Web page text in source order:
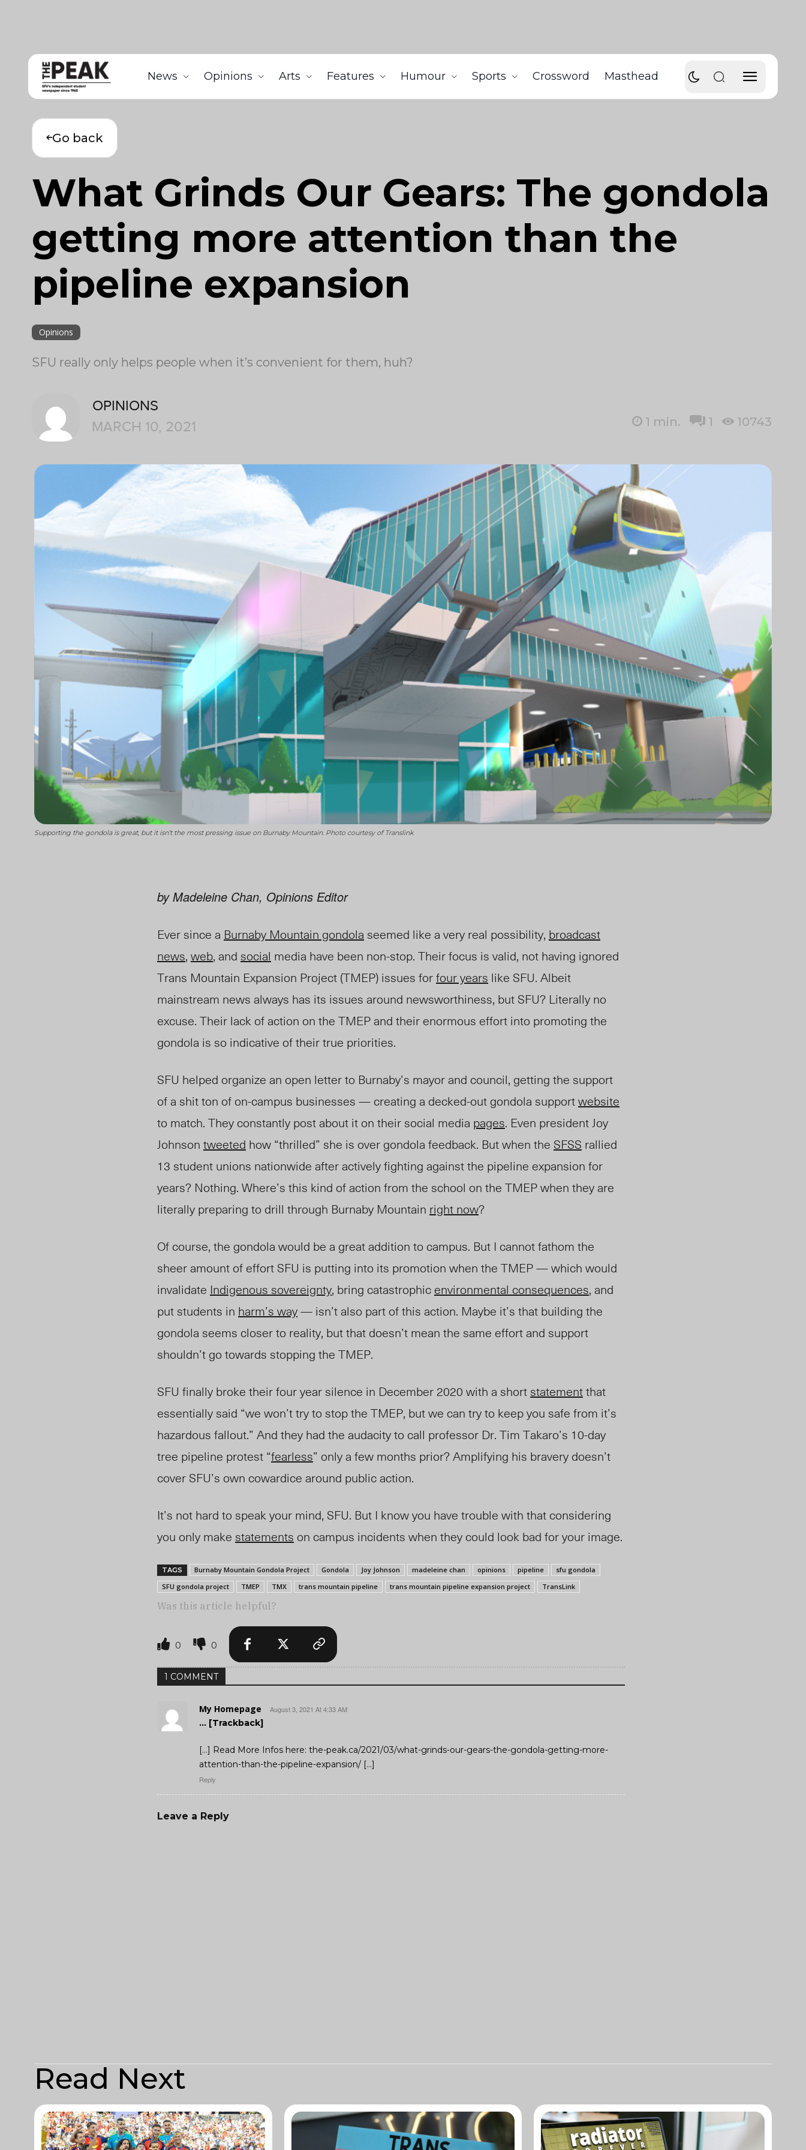
News Opinions Arts Features Humour Sports Crossword Masthead
Go back
What Grinds Our Gears: The gondola
getting more attention than the
pipeline expansion
Opinions
SFU really only helps people when it’s convenient for them, huh?
OPINIONS
MARCH 10, 2021
1 min. 1 10743
Supporting the gondola is great, but it isn’t the most pressing issue on Burnaby Mountain. Photo courtesy of Translink
by Madeleine Chan, Opinions Editor
Ever since a Burnaby Mountain gondola seemed like a very real possibility, broadcast
news, web, and social media have been non-stop. Their focus is valid, not having ignored
Trans Mountain Expansion Project (TMEP) issues forfour years like SFU. Albeit
mainstream news always has its issues around newsworthiness, but SFU? Literally no
excuse. Their lack of action on the TMEP and their enormous effort into promoting the
gondola is so indicative of their true priorities.
SFU helped organize an open letter to Burnaby’s mayor and council, getting the support
of a shit ton of on-campus businesses — creating a decked-out gondola supportwebsite
to match. They constantly post about it on their social media pages. Even president Joy
Johnson tweeted how “thrilled” she is over gondola feedback. But when the SFSS rallied
13 student unions nationwide after actively fighting against the pipeline expansion for
years? Nothing. Where’s this kind of action from the school on the TMEP when they are
literally preparing to drill through Burnaby Mountain right now?
Of course, the gondola would be a great addition to campus. But I cannot fathom the
sheer amount of effort SFU is putting into its promotion when the TMEP — which would
invalidate Indigenous sovereignty, bring catastrophic environmental consequences, and
put students in harm’s way— isn’t also part of this action. Maybe it’s that building the
gondola seems closer to reality, but that doesn’t mean the same effort and support
shouldn’t go towards stopping the TMEP.
SFU finally broke their four year silence in December 2020 with a short statementthat
essentially said “we won’t try to stop the TMEP, but we can try to keep you safe from it’s
hazardous fallout.” And they had the audacity to call professor Dr. Tim Takaro’s 10-day
tree pipeline protest “fearless” only a few months prior? Amplifying his bravery doesn’t
cover SFU’s own cowardice around public action.
It’s not hard to speak your mind, SFU. But I know you have trouble with that considering
you only make statements on campus incidents when they could look bad for your image.
TAGS Burnaby Mountain Gondola Project Gondola Joy Johnson madeleine chan opinions pipeline
sfu gondola
SFU gondola project
TMEP TMX trans mountain pipeline trans mountain pipeline expansion project TransLink
Was this article helpful?
0 0
1 COMMENT
My Homepage August 3, 2021 At 4:33 AM
… [Trackback]
[…] Read More Infos here: the-peak.ca/2021/03/what-grinds-our-gears-the-gondola-getting-more-
attention-than-the-pipeline-expansion/ […]
Reply
Leave a Reply
Read Next